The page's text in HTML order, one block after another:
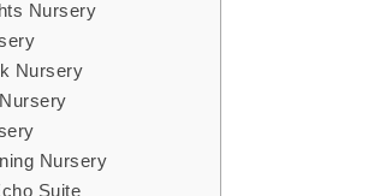
Nursery
Nursery
Nursery
Suite